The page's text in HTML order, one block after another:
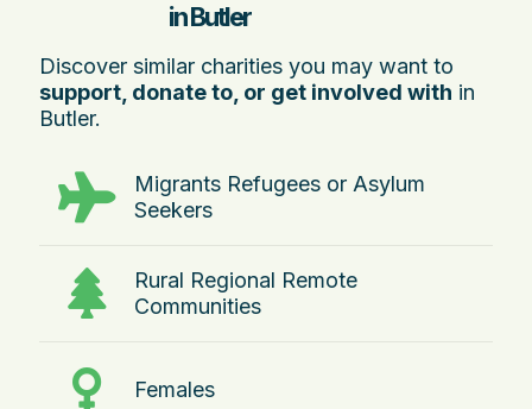
in Butler
Discover similar charities you may want to
support, donate to, or get involved with in
Butler.
Migrants Refugees or Asylum
Seekers
Rural Regional Remote
Communities
Females